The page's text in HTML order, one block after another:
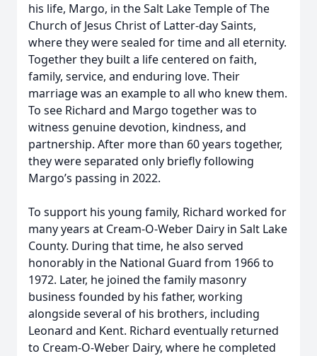
his life, Margo, in the Salt Lake Temple of The
Church of Jesus Christ of Latter-day Saints,
where they were sealed for time and all eternity.
Together they built a life centered on faith,
family, service, and enduring love. Their
marriage was an example to all who knew them.
To see Richard and Margo together was to
witness genuine devotion, kindness, and
partnership. After more than 60 years together,
they were separated only briefly following
Margo’s passing in 2022.
To support his young family, Richard worked for
many years at Cream-O-Weber Dairy in Salt Lake
County. During that time, he also served
honorably in the National Guard from 1966 to
1972. Later, he joined the family masonry
business founded by his father, working
alongside several of his brothers, including
Leonard and Kent. Richard eventually returned
to Cream-O-Weber Dairy, where he completed